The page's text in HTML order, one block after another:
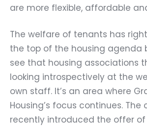
are more flexible, affordable
The welfare of tenants has
the top of the housing agenda
see that housing associations
looking introspectively at the
own staff. It’s an area where
Housing’s focus continues.
recently introduced the offer of